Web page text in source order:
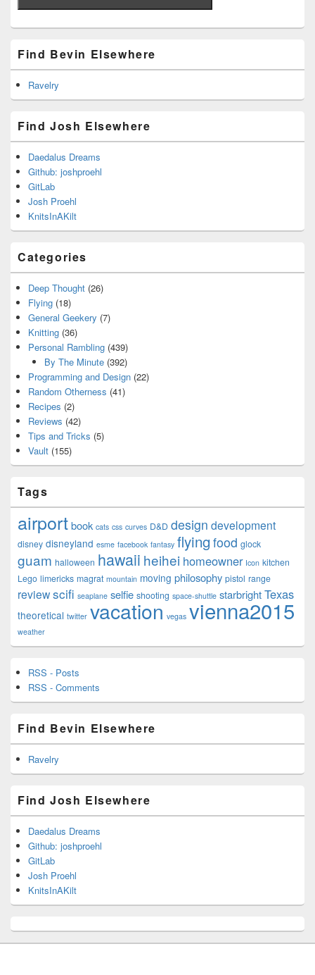
Find Bevin Elsewhere
Ravelry
Find Josh Elsewhere
Daedalus Dreams
Github: joshproehl
GitLab
Josh Proehl
KnitsInAKilt
Categories
Deep Thought (26)
Flying (18)
General Geekery (7)
Knitting (36)
Personal Rambling (439)
By The Minute(392)
Programming and Design (22)
Random Otherness (41)
Recipes (2)
Reviews (42)
Tips and Tricks (5)
Vault (155)
Tags
airportbook cats css curves D&D design development
disney disneyland esme facebook fantasy flying food glock
guam halloween hawaii heihei homeowner Icon kitchen
Lego limericks magrat mountain moving philosophy pistol range
reviewscifi seaplane selfie shooting space-shuttle starbrightTexas
theoretical twitter vacation vegas vienna2015
weather
RSS - Posts
RSS - Comments
Find Bevin Elsewhere
Ravelry
Find Josh Elsewhere
Daedalus Dreams
Github: joshproehl
GitLab
Josh Proehl
KnitsInAKilt